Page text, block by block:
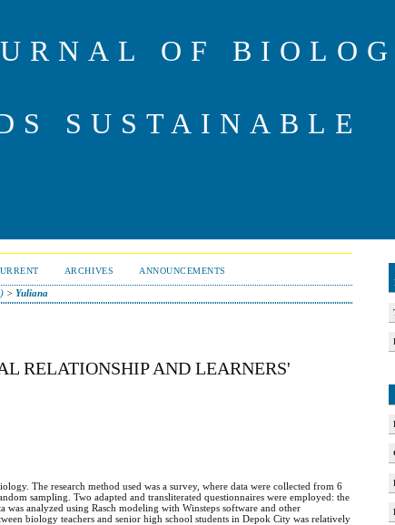
OF
SUSTAINABLE
ARCHIVES ANNOUNCEMENTS
> Yuliana
RELATIONSHIP AND LEARNERS'
The research method used was a survey, where data were collected from 6
sampling. Two adapted and transliterated questionnaires were employed: the
analyzed using Rasch modeling with Winsteps software and other
biology teachers and senior high school students in Depok City was relatively